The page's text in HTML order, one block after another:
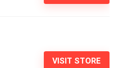
VISIT STORE